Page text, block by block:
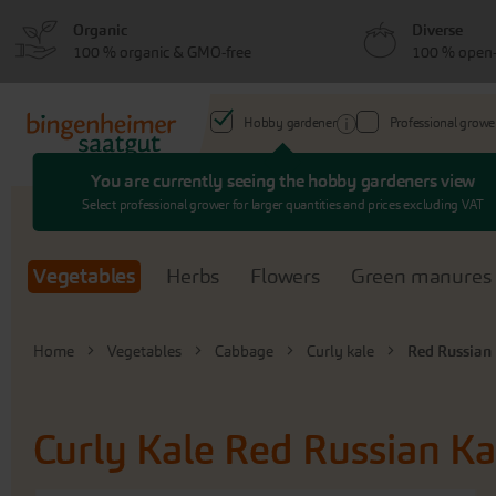
Hobby gardener
You are currently seeing the hobby gardeners view
Select professional grower for larger quantities and prices excluding VAT
Professional
Search
Vegetables Herbs Flowers Green manures
Home Vegetables Cabbage Curly kale Red Russian
Curly Kale Red Russian
Organic
100 % organic & GMO-free
Diverse
100 %